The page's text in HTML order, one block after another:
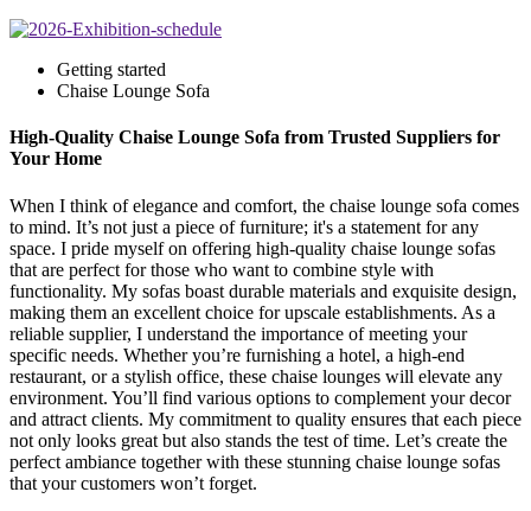
Getting started
Chaise Lounge Sofa
High-Quality Chaise Lounge Sofa from Trusted Suppliers for
Your Home
When I think of elegance and comfort, the chaise lounge sofa comes
to mind. It’s not just a piece of furniture; it's a statement for any
space. I pride myself on offering high-quality chaise lounge sofas
that are perfect for those who want to combine style with
functionality. My sofas boast durable materials and exquisite design,
making them an excellent choice for upscale establishments. As a
reliable supplier, I understand the importance of meeting your
specific needs. Whether you’re furnishing a hotel, a high-end
restaurant, or a stylish office, these chaise lounges will elevate any
environment. You’ll find various options to complement your decor
and attract clients. My commitment to quality ensures that each piece
not only looks great but also stands the test of time. Let’s create the
perfect ambiance together with these stunning chaise lounge sofas
that your customers won’t forget.